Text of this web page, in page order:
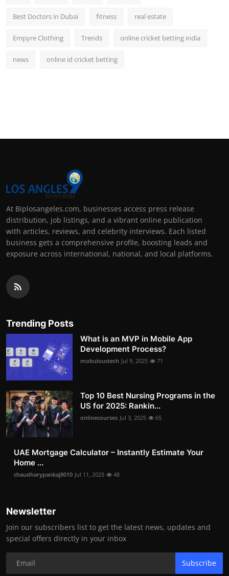
Best Doctors in Dubai fitness real estate
Empyre Clothing Trends online cricket betting india
news online id cricket betting
At Biplosangeles.com, businesses access press release
distribution, job listings, and a vibrant online publication
with articles, reviews, and celebrity interviews. Each listed
business gets a comprehensive profile, boosting leads and
exposure across international, national, and local platforms.
Trending Posts
What is an MVP in Mobile App
Development Process?
mobuloustech Jul 9, 2025 71
Top 10 Best Nursing Programs in the
US for 2025: Rankin...
onlinecourses Jul 3, 2025 65
UAE Mortgage Calculator – Instantly Estimate Your
Home ...
chaudharypankaj8010 Jul 11, 2025 48
Newsletter
Join our subscribers list to get the latest news, updates and
special offers directly in your inbox
Subscribe